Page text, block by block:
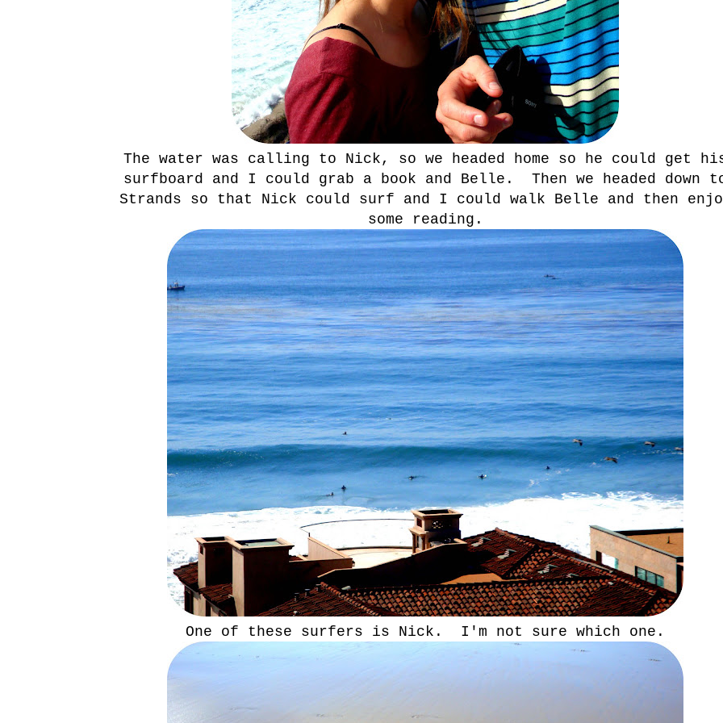
The water was calling to Nick, so we headed home so he could get
surfboard and I could grab a book and Belle. Then we headed down
Strands so that Nick could surf and I could walk Belle and then
some reading.
One of these surfers is Nick. I'm not sure which one.